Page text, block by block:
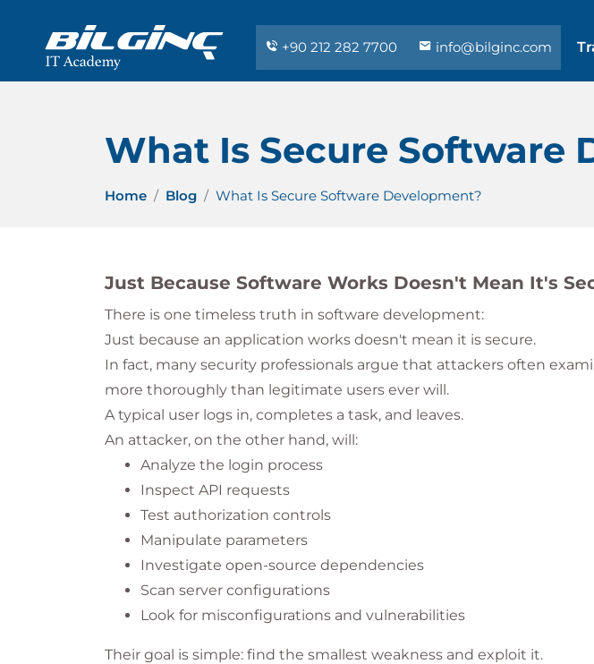
+90 212 282 7700 info@bilginc.com
What Is Secure Software
Home Blog What Is Secure Software Development?
Just Because Software Works Doesn't Mean It's
There is one timeless truth in software development:
Just because an application works doesn't mean it is secure.
In fact, many security professionals argue that attackers often
more thoroughly than legitimate users ever will.
A typical user logs in, completes a task, and leaves.
An attacker, on the other hand, will:
Analyze the login process
Inspect API requests
Test authorization controls
Manipulate parameters
Investigate open-source dependencies
Scan server configurations
Look for misconfigurations and vulnerabilities
Their goal is simple: find the smallest weakness and exploit it.